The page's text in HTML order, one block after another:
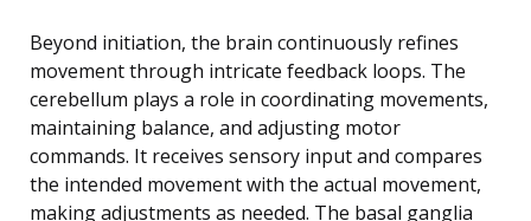
Beyond initiation, the brain continuously refines
movement through intricate feedback loops. The
cerebellum plays a role in coordinating movements,
maintaining balance, and adjusting motor
commands. It receives sensory input and compares
the intended movement with the actual movement,
making adjustments as needed. The basal ganglia